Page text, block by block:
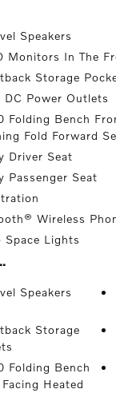
Speakers
Monitors In The
Storage
DC Power Outlets
Folding Bench
Fold Forward
Driver Seat
Passenger Seat
Wireless
Space Lights
Speakers
Storage
Folding Bench
Heated